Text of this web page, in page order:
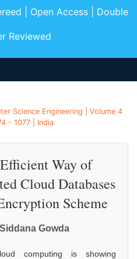
| Open Access | Double
Reviewed
Science Engineering | Volume 4
- 1077 | India
Way of
Cloud Databases
Scheme
Gowda
computing is showing